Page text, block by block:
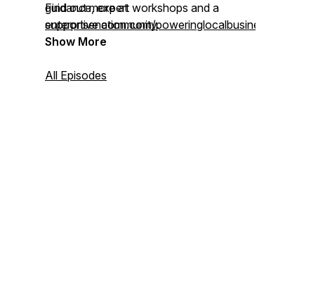
guidance, expert workshops and a
supportive community.
Find out more at
enterprisenation.com/poweringlocalbusinesses
Show More
All Episodes